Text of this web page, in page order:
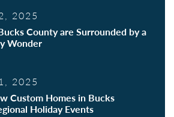
2025
County are Surrounded by a
Wonder
2025
Custom Homes in Bucks
Holiday Events